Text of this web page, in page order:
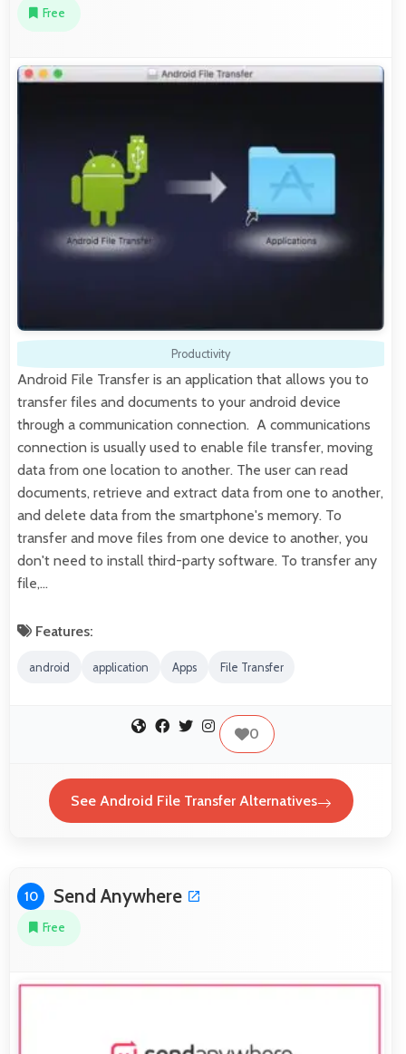
Free
Productivity
Android File Transfer is an application that allows you to
transfer files and documents to your android device
through a communication connection. A communications
connection is usually used to enable file transfer, moving
data from one location to another. The user can read
documents, retrieve and extract data from one to another,
and delete data from the smartphone's memory. To
transfer and move files from one device to another, you
don't need to install third-party software. To transfer any
file,…
Features:
android application Apps File Transfer
0
See Android File Transfer Alternatives
10 Send Anywhere
Free